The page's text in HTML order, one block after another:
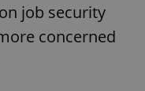
job security
concerned